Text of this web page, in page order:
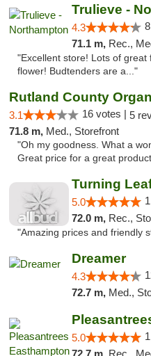
Trulieve -
4.3
71.1 m, Rec., Med.,
"Excellent store! Lots of
flower! Budtenders are a..."
Rutland County
3.1 16 votes | 5
71.8 m, Med., Storefront
"Oh my goodness. What a
Great price for a great
Turning
5.0
72.0 m, Rec.,
"Amazing prices and friendly
Dreamer
4.3
72.7 m, Med.,
5.0
72.7 m, Rec., Med.,